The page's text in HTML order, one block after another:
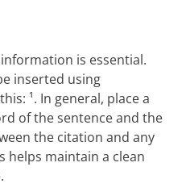
is essential.
inserted using
¹. In general, place a
of the sentence and the
the citation and any
helps maintain a clean